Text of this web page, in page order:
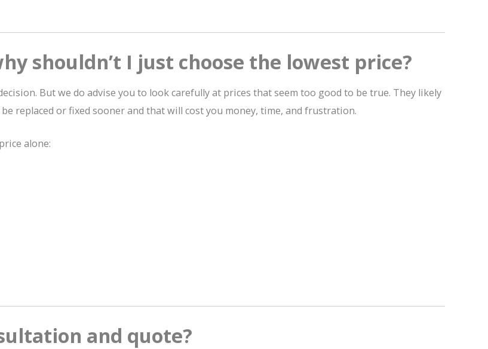
shouldn’t I just choose the lowest price?
But we do advise you to look carefully at prices that seem too good to be true. They likely
replaced or fixed sooner and that will cost you money, time, and frustration.
alone:
and quote?